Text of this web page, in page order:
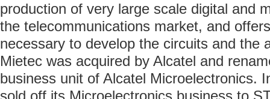
production of very large scale digital and
the telecommunications market, and
necessary to develop the circuits and the
Mietec was acquired by Alcatel and
business unit of Alcatel Microelectronics.
sold off its Microelectronics business to